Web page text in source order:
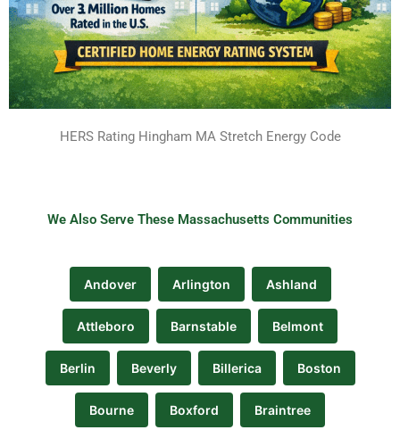
HERS Rating Hingham MA Stretch Energy Code
We Also Serve These Massachusetts Communities
Andover Arlington Ashland
Attleboro Barnstable Belmont
Berlin Beverly Billerica Boston
Bourne Boxford Braintree